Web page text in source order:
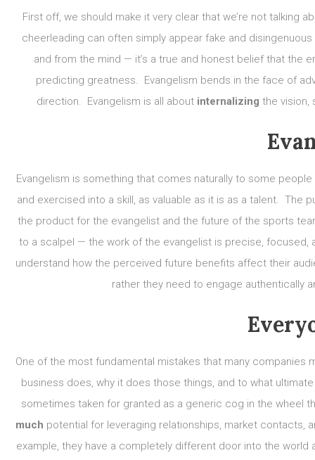
First off, we should make it very clear that we’re not talking
cheerleading can often simply appear fake and
and from the mind — it’s a true and honest belief that the
predicting greatness. Evangelism bends in the face of
direction. Evangelism is all about internalizing the vision,
Evangelism is something that comes naturally to some
and exercised into a skill, as valuable as it is as a talent.
the product for the evangelist and the future of the sports
to a scalpel — the work of the evangelist is precise, focused,
understand how the perceived future benefits affect their
rather they need to engage authentically
One of the most fundamental mistakes that many
business does, why it does those things, and to what
sometimes taken for granted as a generic cog in the wheel
much potential for leveraging relationships, market
example, they have a completely different door into the